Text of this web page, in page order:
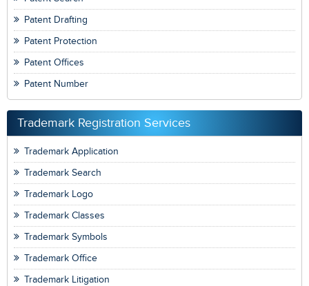
Patent Drafting
Patent Protection
Patent Offices
Patent Number
Trademark Registration Services
Trademark Application
Trademark Search
Trademark Logo
Trademark Classes
Trademark Symbols
Trademark Office
Trademark Litigation